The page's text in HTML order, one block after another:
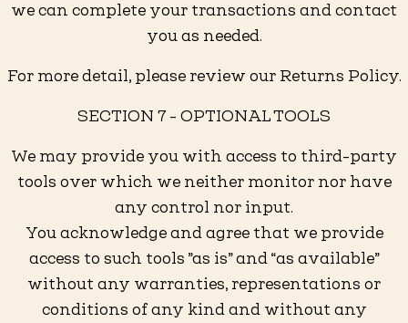
we can complete your transactions and contact
you as needed.
For more detail, please review our Returns Policy.
SECTION 7 - OPTIONAL TOOLS
We may provide you with access to third-party
tools over which we neither monitor nor have
any control nor input.
You acknowledge and agree that we provide
access to such tools ”as is” and “as available”
without any warranties, representations or
conditions of any kind and without any